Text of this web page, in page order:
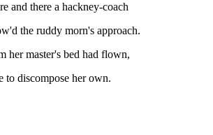
and there a hackney-coach
the ruddy morn's approach.
her master's bed had flown,
to discompose her own.